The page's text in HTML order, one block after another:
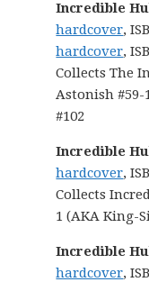
Incredible
hardcover,
hardcover,
Collects The
Astonish #59-
#102
Incredible
hardcover,
Collects
1 (AKA King-
Incredible
hardcover,